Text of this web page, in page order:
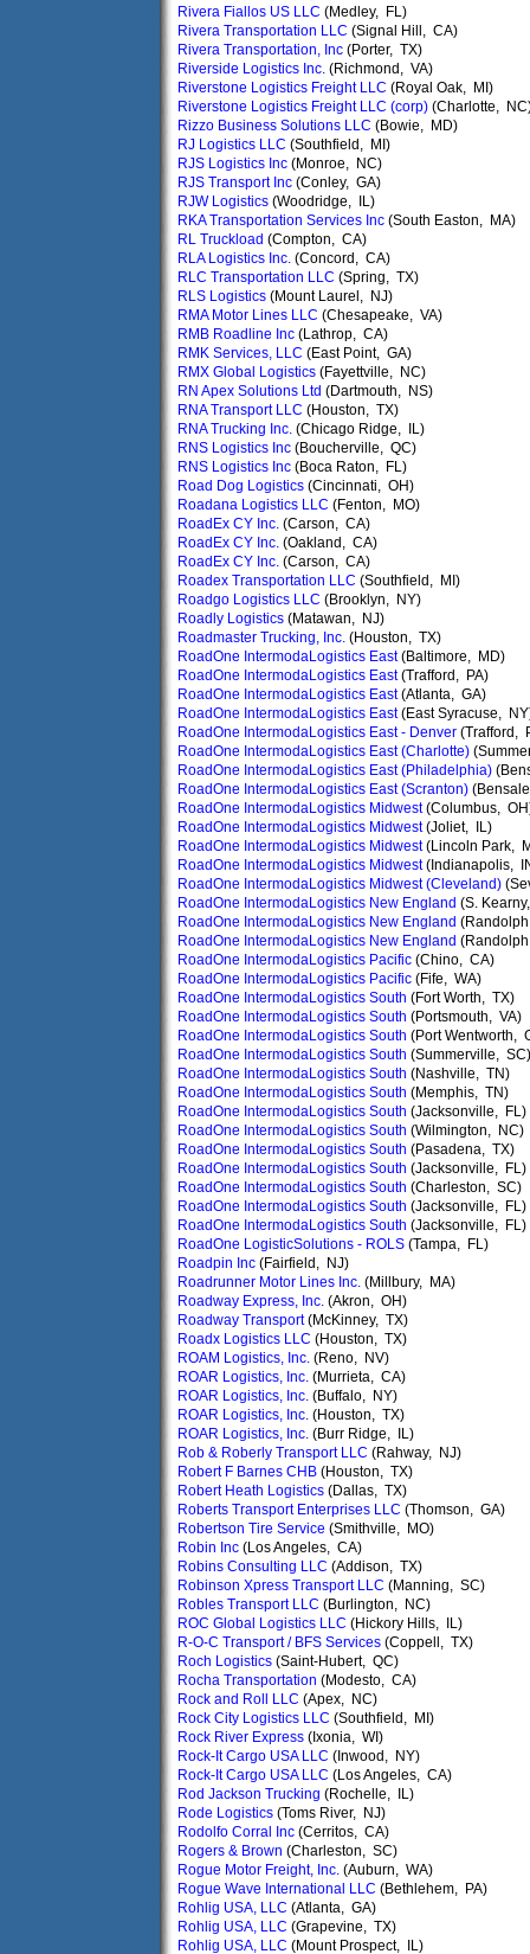
Rivera Fiallos US LLC (Medley, FL)
Rivera Transportation LLC (Signal Hill, CA)
Rivera Transportation, Inc (Porter, TX)
Riverside Logistics Inc. (Richmond, VA)
Riverstone Logistics Freight LLC (Royal Oak, MI)
Riverstone Logistics Freight LLC (corp) (Charlotte,
Rizzo Business Solutions LLC (Bowie, MD)
RJ Logistics LLC (Southfield, MI)
RJS Logistics Inc (Monroe, NC)
RJS Transport Inc (Conley, GA)
RJW Logistics (Woodridge, IL)
RKA Transportation Services Inc (South Easton, MA)
RL Truckload (Compton, CA)
RLA Logistics Inc. (Concord, CA)
RLC Transportation LLC (Spring, TX)
RLS Logistics (Mount Laurel, NJ)
RMA Motor Lines LLC (Chesapeake, VA)
RMB Roadline Inc (Lathrop, CA)
RMK Services, LLC (East Point, GA)
RMX Global Logistics (Fayettville, NC)
RN Apex Solutions Ltd (Dartmouth, NS)
RNA Transport LLC (Houston, TX)
RNA Trucking Inc. (Chicago Ridge, IL)
RNS Logistics Inc (Boucherville, QC)
RNS Logistics Inc (Boca Raton, FL)
Road Dog Logistics (Cincinnati, OH)
Roadana Logistics LLC (Fenton, MO)
RoadEx CY Inc. (Carson, CA)
RoadEx CY Inc. (Oakland, CA)
RoadEx CY Inc. (Carson, CA)
Roadex Transportation LLC (Southfield, MI)
Roadgo Logistics LLC (Brooklyn, NY)
Roadly Logistics (Matawan, NJ)
Roadmaster Trucking, Inc. (Houston, TX)
RoadOne IntermodaLogistics East(Baltimore, MD)
RoadOne IntermodaLogistics East(Trafford, PA)
RoadOne IntermodaLogistics East(Atlanta, GA)
RoadOne IntermodaLogistics East(East Syracuse,
RoadOne IntermodaLogistics East - Denver (Trafford,
RoadOne IntermodaLogistics East (Charlotte)
RoadOne IntermodaLogistics East (Philadelphia)
RoadOne IntermodaLogistics East (Scranton)
RoadOne IntermodaLogistics Midwest(Columbus,
RoadOne IntermodaLogistics Midwest(Joliet, IL)
RoadOne IntermodaLogistics Midwest(Lincoln Park,
RoadOne IntermodaLogistics Midwest(Indianapolis,
RoadOne IntermodaLogistics Midwest (Cleveland)
RoadOne IntermodaLogistics New England (S.
RoadOne IntermodaLogistics New England
RoadOne IntermodaLogistics New England
RoadOne IntermodaLogistics Pacific (Chino, CA)
RoadOne IntermodaLogistics Pacific (Fife, WA)
RoadOne IntermodaLogistics South (Fort Worth, TX)
RoadOne IntermodaLogistics South (Portsmouth, VA)
RoadOne IntermodaLogistics South (Port Wentworth,
RoadOne IntermodaLogistics South (Summerville, SC)
RoadOne IntermodaLogistics South (Nashville, TN)
RoadOne IntermodaLogistics South (Memphis, TN)
RoadOne IntermodaLogistics South (Jacksonville, FL)
RoadOne IntermodaLogistics South (Wilmington, NC)
RoadOne IntermodaLogistics South (Pasadena, TX)
RoadOne IntermodaLogistics South (Jacksonville, FL)
RoadOne IntermodaLogistics South (Charleston, SC)
RoadOne IntermodaLogistics South (Jacksonville, FL)
RoadOne IntermodaLogistics South (Jacksonville, FL)
RoadOne LogisticSolutions - ROLS (Tampa, FL)
Roadpin Inc (Fairfield, NJ)
Roadrunner Motor Lines Inc. (Millbury, MA)
Roadway Express, Inc. (Akron, OH)
Roadway Transport(McKinney, TX)
Roadx Logistics LLC (Houston, TX)
ROAM Logistics, Inc. (Reno, NV)
ROAR Logistics, Inc. (Murrieta, CA)
ROAR Logistics, Inc. (Buffalo, NY)
ROAR Logistics, Inc. (Houston, TX)
ROAR Logistics, Inc. (Burr Ridge, IL)
Rob & Roberly Transport LLC (Rahway, NJ)
Robert F Barnes CHB (Houston, TX)
Robert Heath Logistics (Dallas, TX)
Roberts Transport Enterprises LLC (Thomson, GA)
Robertson Tire Service (Smithville, MO)
Robin Inc (Los Angeles, CA)
Robins Consulting LLC (Addison, TX)
Robinson Xpress Transport LLC (Manning, SC)
Robles Transport LLC (Burlington, NC)
ROC Global Logistics LLC (Hickory Hills, IL)
R-O-C Transport / BFS Services (Coppell, TX)
Roch Logistics (Saint-Hubert, QC)
Rocha Transportation (Modesto, CA)
Rock and Roll LLC (Apex, NC)
Rock City Logistics LLC (Southfield, MI)
Rock River Express (Ixonia, WI)
Rock-It Cargo USA LLC (Inwood, NY)
Rock-It Cargo USA LLC (Los Angeles, CA)
Rod Jackson Trucking (Rochelle, IL)
Rode Logistics (Toms River, NJ)
Rodolfo Corral Inc (Cerritos, CA)
Rogers & Brown (Charleston, SC)
Rogue Motor Freight, Inc. (Auburn, WA)
Rogue Wave International LLC (Bethlehem, PA)
Rohlig USA, LLC (Atlanta, GA)
Rohlig USA, LLC (Grapevine, TX)
Rohlig USA, LLC (Mount Prospect, IL)